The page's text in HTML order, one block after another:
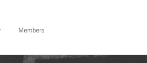
Members